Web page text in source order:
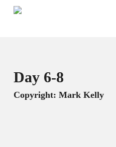
Day 6-8
Copyright: Mark Kelly